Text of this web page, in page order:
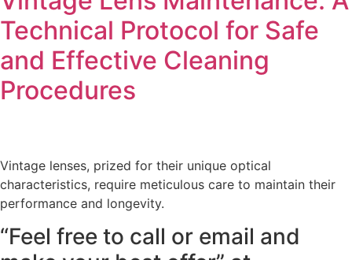
Technical Protocol for Safe
and Effective Cleaning
Procedures
Vintage lenses, prized for their unique optical
characteristics, require meticulous care to maintain their
performance and longevity.
“Feel free to call or email and